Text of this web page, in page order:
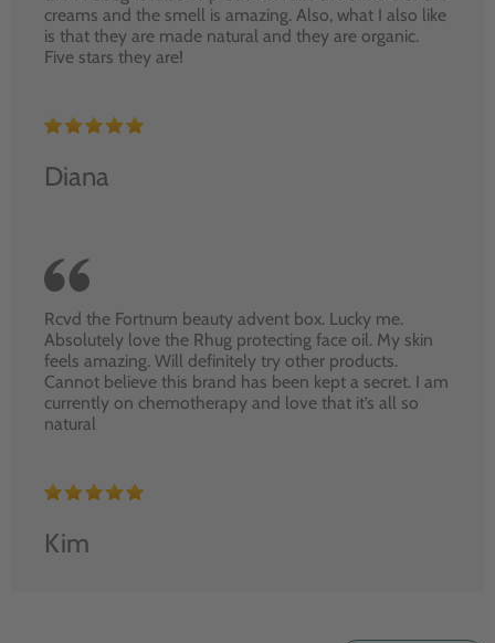
creams and the smell is amazing. Also, what I also like
is that they are made natural and they are organic.
Five stars they are!
Diana
Rcvd the Fortnum beauty advent box. Lucky me.
Absolutely love the Rhug protecting face oil. My skin
feels amazing. Will definitely try other products.
Cannot believe this brand has been kept a secret. I am
currently on chemotherapy and love that it’s all so
natural
Kim